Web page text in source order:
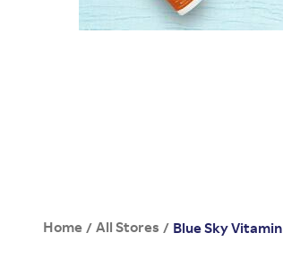
Home / All Stores / Blue Sky Vitamin